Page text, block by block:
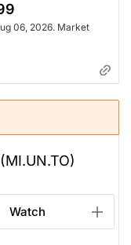
06, 2026. Market
(MI.UN.TO)
Watch